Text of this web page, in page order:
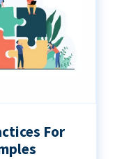
For